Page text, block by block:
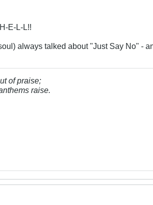
E-L-L!!
always talked about "Just Say No" -
of praise;
raise.